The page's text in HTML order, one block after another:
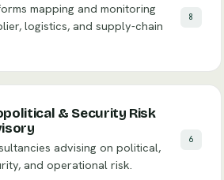
mapping and monitoring
logistics, and supply-chain
8
& Security Risk
advising on political,
and operational risk.
6